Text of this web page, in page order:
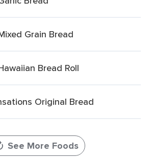
Grain Bread
Bread Roll
Original Bread
See More Foods